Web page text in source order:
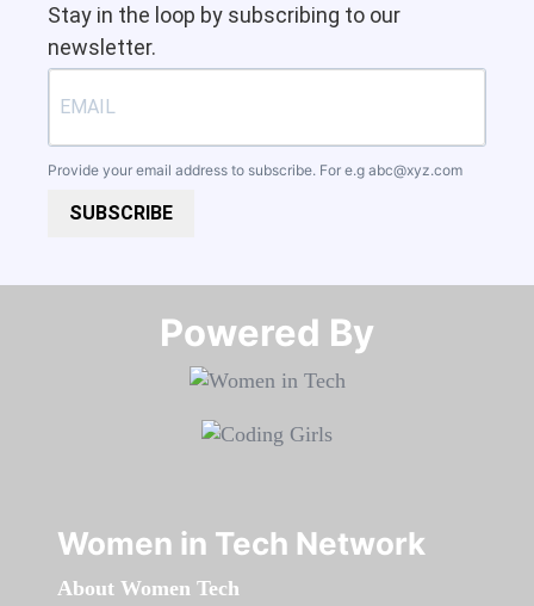
Stay in the loop by subscribing to our
newsletter.
Provide your email address to subscribe. For e.g abc@xyz.com
SUBSCRIBE
Powered By​​​​​​​
Women in Tech Network
About Women Tech